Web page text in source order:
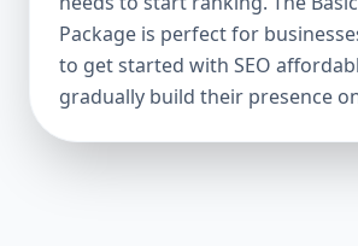
your site a solid foundation that
visibility, traffic, and
Included: Keyword research (up
keywords) On-page SEO (titles,
Package is perfect for
to get started with SEO
gradually build their presence